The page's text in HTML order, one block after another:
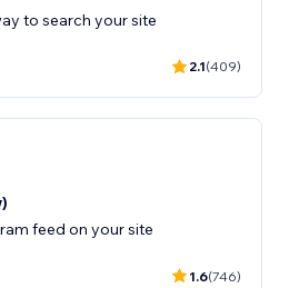
2.1(409)
feed on your site
1.6(746)